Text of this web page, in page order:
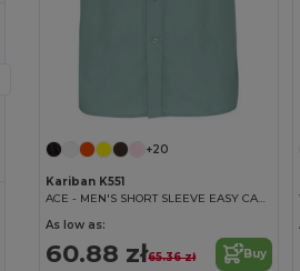
+20
Kariban K551
ACE - MEN'S SHORT SLEEVE EASY CARE POLYCOTTON POPLIN SHIRT
As low as:
60.88 zł65.36 zł Buy